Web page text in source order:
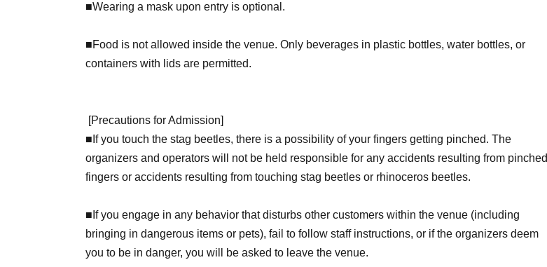
■Wearing a mask upon entry is optional.
■Food is not allowed inside the venue. Only beverages in plastic bottles, water bottles, or
containers with lids are permitted.
[Precautions for Admission]
■ If you touch the stag beetles, there is a possibility of your fingers getting pinched. The
organizers and operators will not be held responsible for any accidents resulting from pinched
fingers or accidents resulting from touching stag beetles or rhinoceros beetles.
■If you engage in any behavior that disturbs other customers within the venue (including
bringing in dangerous items or pets), fail to follow staff instructions, or if the organizers deem
you to be in danger, you will be asked to leave the venue.